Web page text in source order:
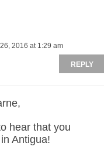
2016 at 1:29 am
REPLY
hear that you
Antigua!